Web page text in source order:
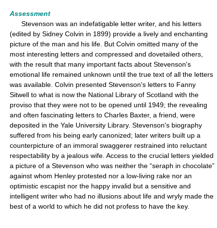
Assessment
Stevenson was an indefatigable letter writer, and his letters
(edited by Sidney Colvin in 1899) provide a lively and enchanting
picture of the man and his life. But Colvin omitted many of the
most interesting letters and compressed and dovetailed others,
with the result that many important facts about Stevenson's
emotional life remained unknown until the true text of all the letters
was available. Colvin presented Stevenson's letters to Fanny
Sitwell to what is now the National Library of Scotland with the
proviso that they were not to be opened until 1949; the revealing
and often fascinating letters to Charles Baxter, a friend, were
deposited in the Yale University Library. Stevenson's biography
suffered from his being early canonized; later writers built up a
counterpicture of an immoral swaggerer restrained into reluctant
respectability by a jealous wife. Access to the crucial letters yielded
a picture of a Stevenson who was neither the “seraph in chocolate”
against whom Henley protested nor a low-living rake nor an
optimistic escapist nor the happy invalid but a sensitive and
intelligent writer who had no illusions about life and wryly made the
best of a world to which he did not profess to have the key.